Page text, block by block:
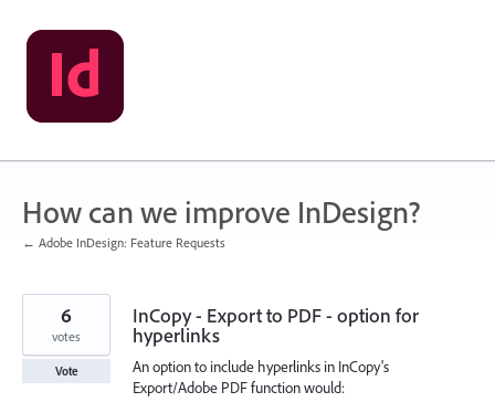
Skip
to
content
How can we improve InDesign?
← Adobe InDesign: Feature Requests
InCopy - Export to PDF - option for
hyperlinks
An option to include hyperlinks in InCopy's
Export/Adobe PDF function would:
6
votes
Vote